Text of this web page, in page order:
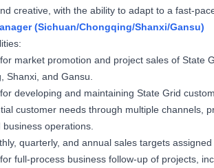
creative, with the ability to adapt to a fast-
(Sichuan/Chongqing/Shanxi/Gansu)
market promotion and project sales of State
Shanxi, and Gansu.
developing and maintaining State Grid
customer needs through multiple channels,
operations.
quarterly, and annual sales targets
full-process business follow-up of projects,